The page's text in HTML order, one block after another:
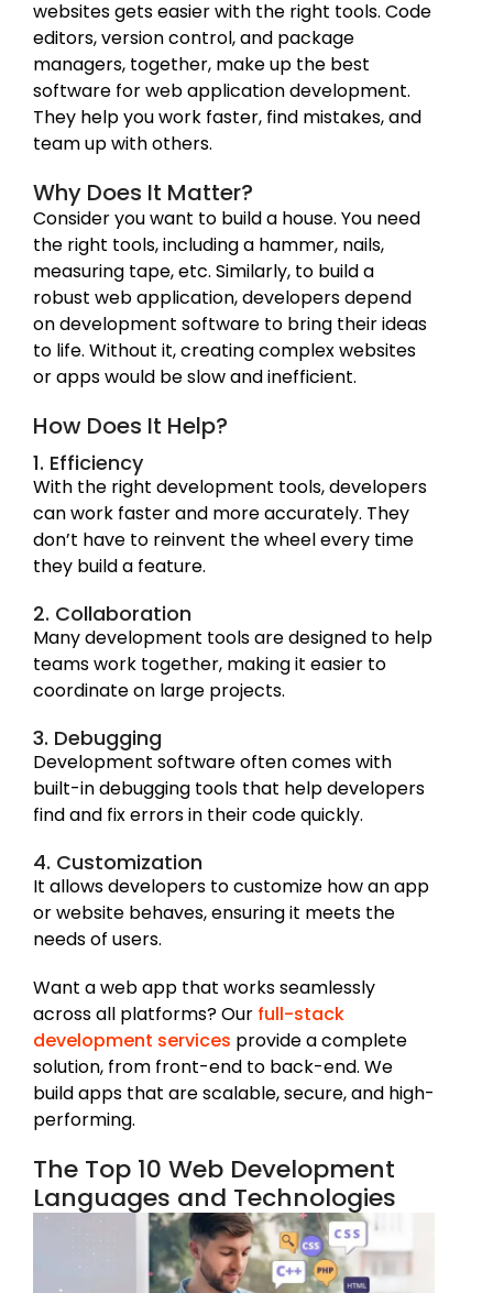
websites gets easier with the right tools. Code
editors, version control, and package
managers, together, make up the best
software for web application development.
They help you work faster, find mistakes, and
team up with others.
Why Does It Matter?
Consider you want to build a house. You need
the right tools, including a hammer, nails,
measuring tape, etc. Similarly, to build a
robust web application, developers depend
on development software to bring their ideas
to life. Without it, creating complex websites
or apps would be slow and inefficient.
How Does It Help?
1. Efficiency
With the right development tools, developers
can work faster and more accurately. They
don’t have to reinvent the wheel every time
they build a feature.
2. Collaboration
Many development tools are designed to help
teams work together, making it easier to
coordinate on large projects.
3. Debugging
Development software often comes with
built-in debugging tools that help developers
find and fix errors in their code quickly.
4. Customization
It allows developers to customize how an app
or website behaves, ensuring it meets the
needs of users.
Want a web app that works seamlessly
across all platforms? Our full-stack
development services provide a complete
solution, from front-end to back-end. We
build apps that are scalable, secure, and high-
performing.
The Top 10 Web Development
Languages and Technologies